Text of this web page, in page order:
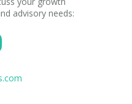
advisory needs: